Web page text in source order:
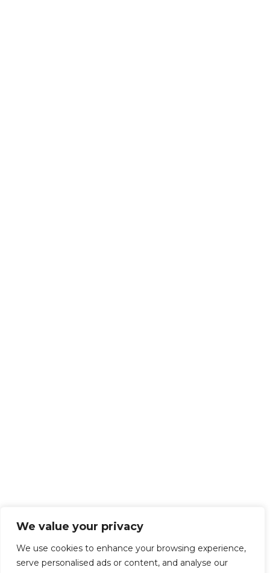
We value your privacy
We use cookies to enhance your browsing experience,
serve personalised ads or content, and analyse our